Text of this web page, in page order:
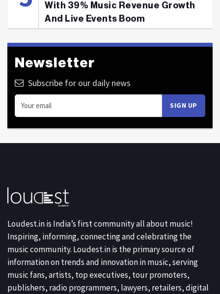
With 39% Music Revenue Growth
And Live Events Boom
Newsletter
Subscribe for our daily news
Loudest.in is India’s first community all about music!
Inspiring, informing, connecting and celebrating the
music community. Loudest.in is the primary source of
information on trends and innovation in music, serving
music fans, artists, top executives, tour promoters,
publishers, radio programmers, lawyers, retailers, digital